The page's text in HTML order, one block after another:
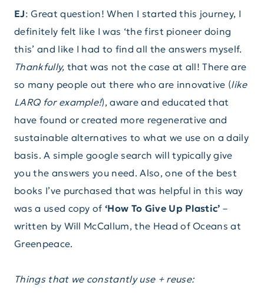
EJ: Great question! When I started this journey, I
definitely felt like I was ‘the first pioneer doing
this’ and like I had to find all the answers myself.
Thankfully, that was not the case at all! There are
so many people out there who are innovative (like
LARQ for example!), aware and educated that
have found or created more regenerative and
sustainable alternatives to what we use on a daily
basis. A simple google search will typically give
you the answers you need. Also, one of the best
books I’ve purchased that was helpful in this way
was a used copy of‘How To Give Up Plastic’ –
written by Will McCallum, the Head of Oceans at
Greenpeace.
Things that we constantly use + reuse: